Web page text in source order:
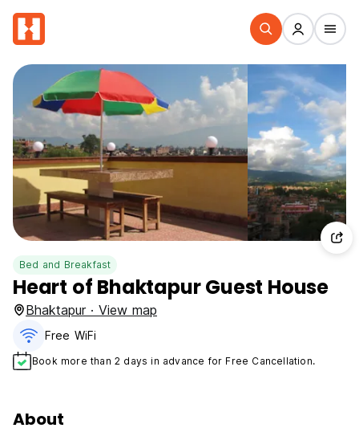
Bed and Breakfast
Heart of Bhaktapur Guest House
Bhaktapur · View map
Free WiFi
Book more than 2 days in advance for Free Cancellation.
About